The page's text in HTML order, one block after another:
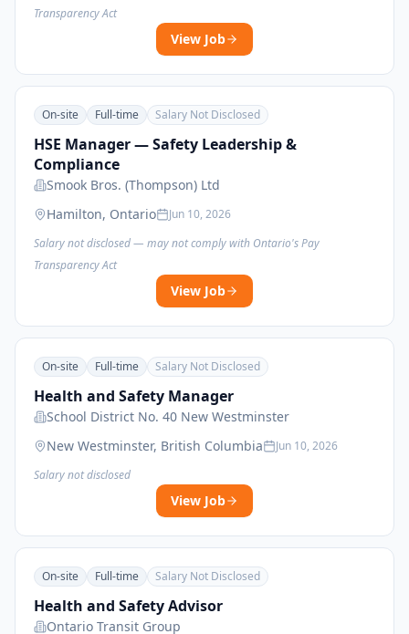
Transparency Act
View Job
On-site Full-time Salary Not Disclosed
HSE Manager — Safety Leadership &
Compliance
Smook Bros. (Thompson) Ltd
Hamilton, Ontario
Jun 10, 2026
Salary not disclosed — may not comply with Ontario's Pay
Transparency Act
View Job
On-site Full-time Salary Not Disclosed
Health and Safety Manager
School District No. 40 New Westminster
New Westminster, British Columbia
Jun 10, 2026
Salary not disclosed
View Job
On-site Full-time Salary Not Disclosed
Health and Safety Advisor
Ontario Transit Group